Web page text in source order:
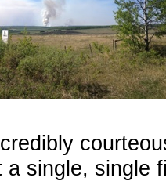
a single, single